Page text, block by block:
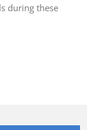
during these